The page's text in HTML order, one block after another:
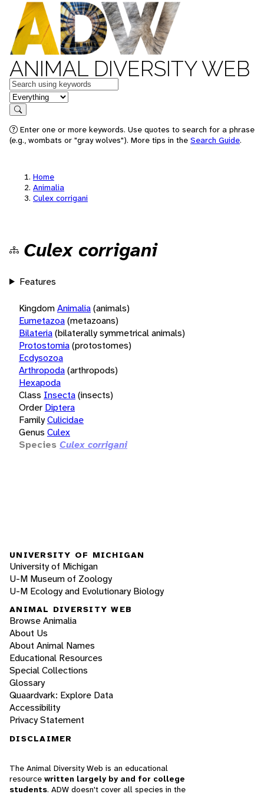
ANIMAL DIVERSITY WEB
Keywords
in feature
Search
Enter one or more keywords. Use quotes to search for a phrase
(e.g., wombats or "gray wolves"). More tips in the Search Guide.
Home
Animalia
Culex corrigani
Culex corrigani
Features
KingdomAnimalia(animals)
Eumetazoa(metazoans)
Bilateria(bilaterally symmetrical animals)
Protostomia(protostomes)
Ecdysozoa
Arthropoda(arthropods)
Hexapoda
Class Insecta(insects)
Order Diptera
FamilyCulicidae
Genus Culex
Species Culex corrigani
UNIVERSITY OF MICHIGAN
University of Michigan
U-M Museum of Zoology
U-M Ecology and Evolutionary Biology
ANIMAL DIVERSITY WEB
Browse Animalia
About Us
About Animal Names
Educational Resources
Special Collections
Glossary
Quaardvark: Explore Data
Accessibility
Privacy Statement
DISCLAIMER
The Animal Diversity Web is an educational
resource written largely by and for college
students. ADW doesn't cover all species in the